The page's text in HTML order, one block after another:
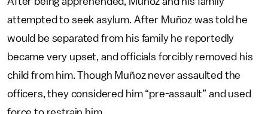
attempted to seek asylum. After Muñoz was told he
would be separated from his family he reportedly
became very upset, and officials forcibly removed his
child from him. Though Muñoz never assaulted the
officers, they considered him “pre-assault” and used